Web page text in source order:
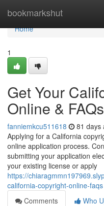
bookmarkshut
Home
Home
1
Get Your
Online & FAQs
fanniemkcu511618 81 days
Applying for a California
online application process.
submitting your application
your existing license or apply
https://
california-copyright-online-faqs
Comments
Who